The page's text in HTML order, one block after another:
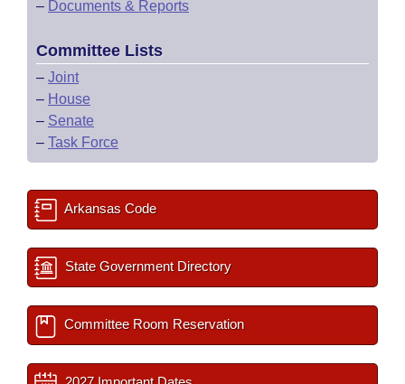
– Documents & Reports
Committee Lists
– Joint
– House
– Senate
– Task Force
Arkansas Code
State Government Directory
Committee Room Reservation